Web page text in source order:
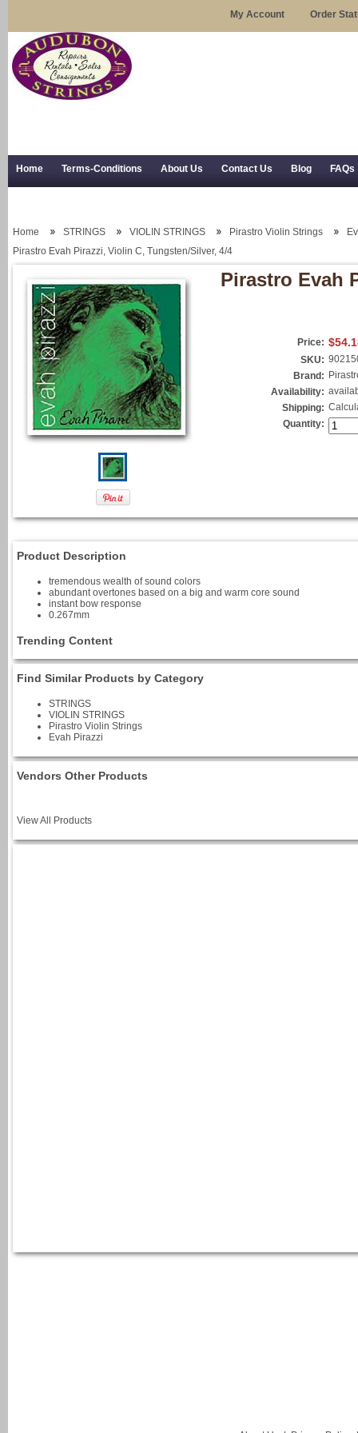
My Account Order
Home Terms-Conditions About Us Contact Us Blog FAQs
Home STRINGS VIOLIN STRINGS Pirastro Violin Strings
Pirastro Evah Pirazzi, Violin C, Tungsten/Silver, 4/4
Pirastro Evah
Price:
SKU:
Brand:
Availability:
Shipping:
Quantity:
Product Description
tremendous wealth of sound colors
abundant overtones based on a big and warm core sound
instant bow response
0.267mm
Trending Content
Find Similar Products by Category
STRINGS
VIOLIN STRINGS
Pirastro Violin Strings
Evah Pirazzi
Vendors Other Products
View All Products